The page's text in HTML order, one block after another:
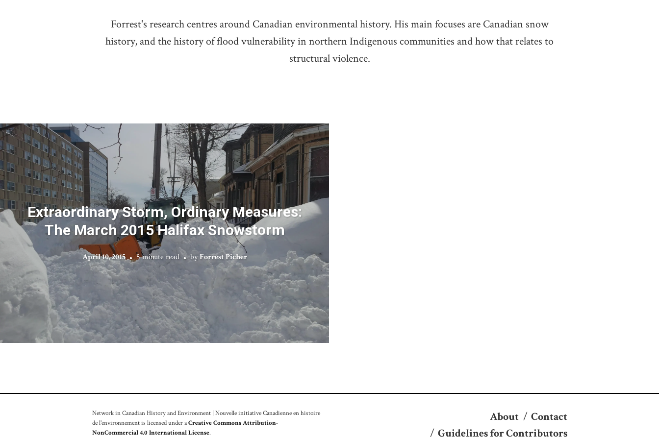
Forrest's research centres around Canadian environmental history. His main focuses are Canadian snow
history, and the history of flood vulnerability in northern Indigenous communities and how that relates to
structural violence.
Extraordinary Storm, Ordinary Measures:
The March 2015 Halifax Snowstorm
April 10, 2015 5 minute read byForrest Picher
Network in Canadian History and Environment | Nouvelle initiative Canadienne en histoire
de l'environnement is licensed under aCreative Commons Attribution-
NonCommercial 4.0 International License.
About / Contact
/ Guidelines for Contributors